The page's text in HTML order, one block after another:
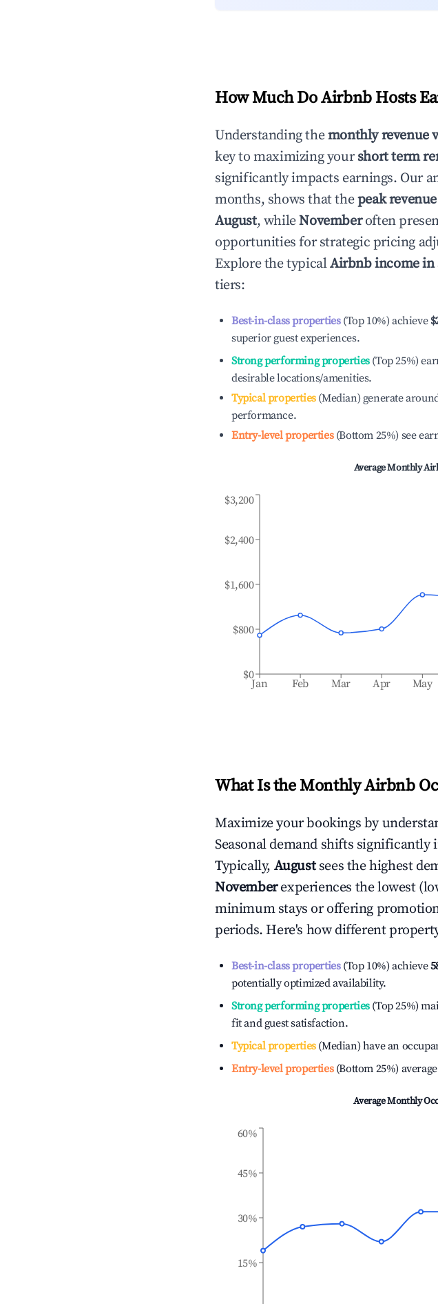
How Much Do Airbnb Hosts
Understanding themonthly revenue
key to maximizing yourshort term
significantly impacts earnings. Our
months, shows that thepeak
August, whileNovemberoften
opportunities for strategic pricing
Explore the typicalAirbnb income in
tiers:
Best-in-class properties(Top 10%) achieve
superior guest experiences.
Strong performing properties(Top 25%)
desirable locations/amenities.
Typical properties(Median) generate
performance.
Entry-level properties(Bottom 25%) see
Average Monthly
Jan Feb Mar Apr May
$0
$800
$1,600
$2,400
$3,200
What Is the Monthly Airbnb
Maximize your bookings by
Seasonal demand shifts
Typically, August sees the highest
Novemberexperiences the lowest
minimum stays or offering
periods. Here's how different
Best-in-class properties(Top 10%) achieve
potentially optimized availability.
Strong performing properties(Top 25%)
fit and guest satisfaction.
Typical properties(Median) have an
Entry-level properties(Bottom 25%) average
Average Monthly
15%
30%
45%
60%